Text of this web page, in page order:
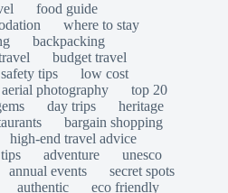
food guide
where to stay
backpacking
budget travel
safety tips
low cost
aerial photography
top 20
day trips
heritage
bargain shopping
high-end travel advice
adventure
unesco
annual events
secret spots
authentic eco friendly